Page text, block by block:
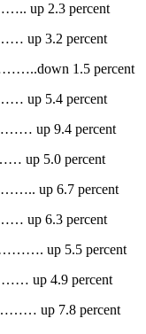
up 2.3 percent
up 3.2 percent
1.5 percent
up 5.4 percent
up 9.4 percent
up 5.0 percent
up 6.7 percent
up 6.3 percent
up 5.5 percent
up 4.9 percent
up 7.8 percent